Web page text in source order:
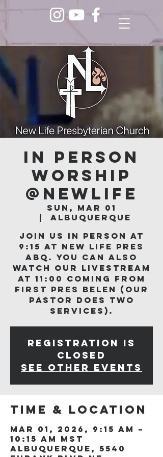
In Person
Worship
@NEWLIFE
Sun, Mar 01
Albuquerque
Join us in person at
9:15 at New Life Pres
ABQ. You can also
watch our livestream
at 11:00 coming from
First Pres Belen (our
Pastor does two
services).
Registration is
closed
See other events
Time & Location
Mar 01, 2026, 9:15 AM –
10:15 AM MST
Albuquerque, 5540